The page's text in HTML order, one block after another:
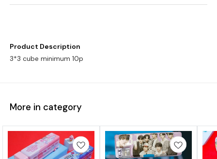
Product Description
3*3 cube minimum 10p
More in category